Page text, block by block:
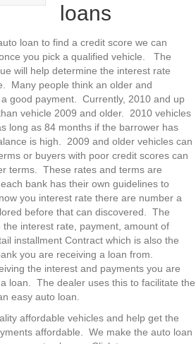
loans
loan to find a credit score we can
you pick a qualified vehicle. The
will help determine the interest rate
Many people think an older and
a good payment. Currently, 2010 and up
vehicle 2009 and older. 2010 vehicles
long as 84 months if the barrower has
is high. 2009 and older vehicles can
or buyers with poor credit scores can
terms. These rates and terms are
bank has their own guidelines to
you interest rate there are number a
before that can discovered. The
interest rate, payment, amount of
installment Contract which is also the
you are receiving a loan from.
the interest and payments you are
loan. The dealer uses this to facilitate the
easy auto loan.
affordable vehicles and help get the
affordable. We make the auto loan